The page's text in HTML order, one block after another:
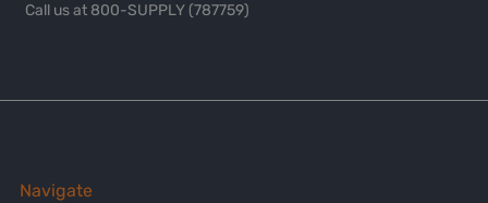
Call us at 800-SUPPLY (787759)
Navigate